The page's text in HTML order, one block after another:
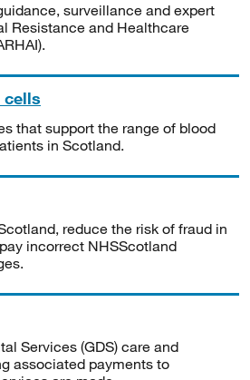
surveillance and expert
Resistance and Healthcare
cells
that support the range of blood
in Scotland.
reduce the risk of fraud in
incorrect NHSScotland
Services (GDS) care and
associated payments to